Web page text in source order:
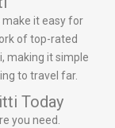
make it easy for
of top-rated
making it simple
to travel far.
Today
you need.